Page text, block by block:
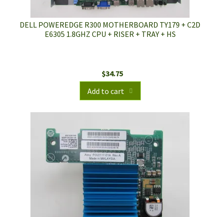
DELL POWEREDGE R300 MOTHERBOARD TY179 + C2D
E6305 1.8GHZ CPU + RISER + TRAY + HS
$34.75
Add to cart